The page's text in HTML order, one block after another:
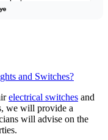
and Switches?
electrical switches and
we will provide a
will advise on the